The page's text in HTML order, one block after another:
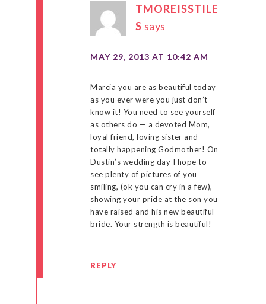
TMOREISSTILE
S says
MAY 29, 2013 AT 10:42 AM
Marcia you are as beautiful today
as you ever were you just don’t
know it! You need to see yourself
as others do — a devoted Mom,
loyal friend, loving sister and
totally happening Godmother! On
Dustin’s wedding day I hope to
see plenty of pictures of you
smiling, (ok you can cry in a few),
showing your pride at the son you
have raised and his new beautiful
bride. Your strength is beautiful!
REPLY